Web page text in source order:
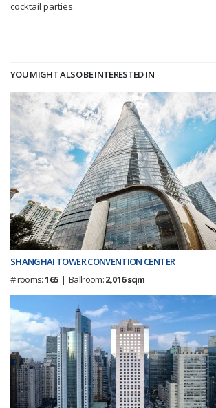
cocktail parties.
YOU MIGHT ALSO BE INTERESTED IN
SHANGHAI TOWER CONVENTION CENTER
# rooms:165| Ballroom:2,016 sqm